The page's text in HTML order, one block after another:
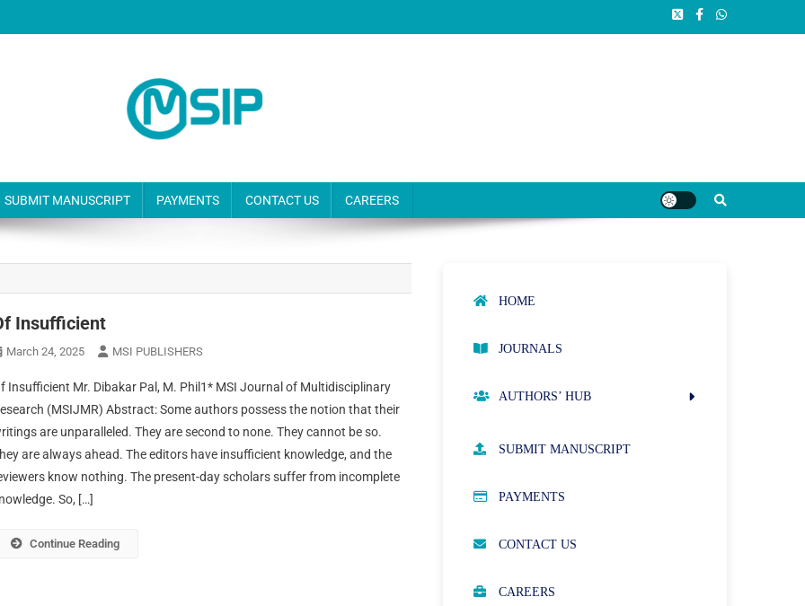
SUBMIT MANUSCRIPT PAYMENTS CONTACT US CAREERS
Insufficient
March 24, 2025 MSI PUBLISHERS
Insufficient Mr. Dibakar Pal, M. Phil1* MSI Journal of Multidisciplinary
(MSIJMR) Abstract: Some authors possess the notion that their
are unparalleled. They are second to none. They cannot be so.
are always ahead. The editors have insufficient knowledge, and the
know nothing. The present-day scholars suffer from incomplete
So, […]
Continue Reading
HOME
JOURNALS
AUTHORS’ HUB
SUBMIT MANUSCRIPT
PAYMENTS
CONTACT US
CAREERS